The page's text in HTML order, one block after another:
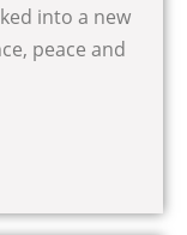
into a new
peace and